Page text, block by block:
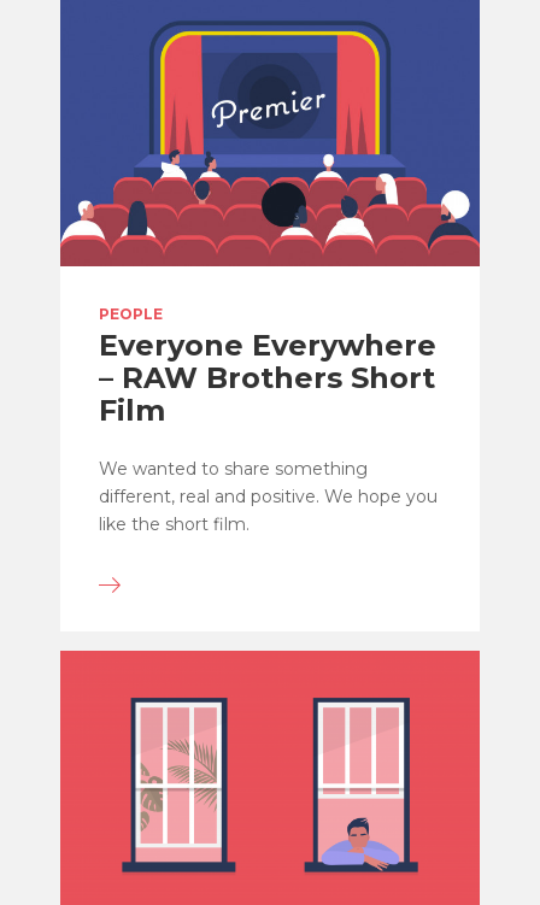
PEOPLE
Everyone Everywhere
– RAW Brothers Short
Film
We wanted to share something
different, real and positive. We hope you
like the short film.